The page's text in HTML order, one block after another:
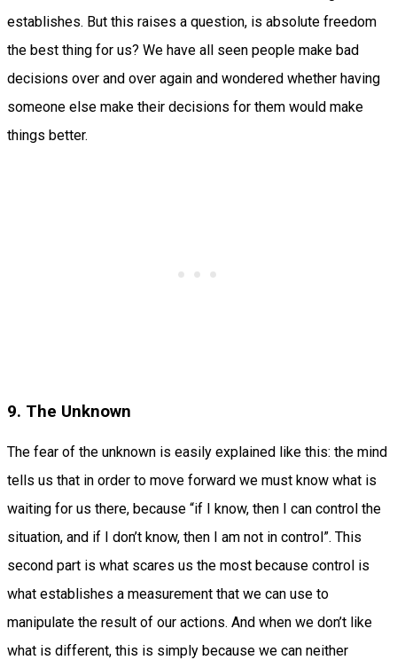
establishes. But this raises a question, is absolute freedom
the best thing for us? We have all seen people make bad
decisions over and over again and wondered whether having
someone else make their decisions for them would make
things better.
9. The Unknown
The fear of the unknown is easily explained like this: the mind
tells us that in order to move forward we must know what is
waiting for us there, because “if I know, then I can control the
situation, and if I don’t know, then I am not in control”. This
second part is what scares us the most because control is
what establishes a measurement that we can use to
manipulate the result of our actions. And when we don’t like
what is different, this is simply because we can neither